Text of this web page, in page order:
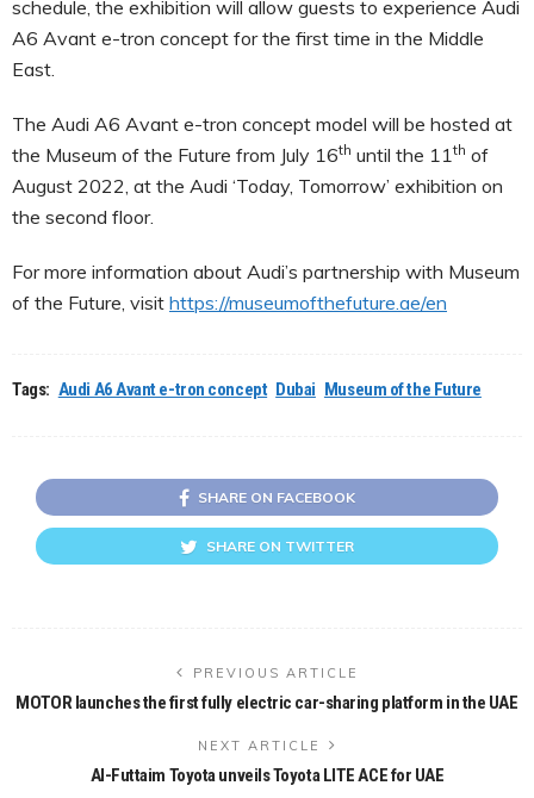
schedule, the exhibition will allow guests to experience Audi
A6 Avant e-tron concept for the first time in the Middle
East.
The Audi A6 Avant e-tron concept model will be hosted at
the Museum of the Future from July 16th until the 11th of
August 2022, at the Audi ‘Today, Tomorrow’ exhibition on
the second floor.
For more information about Audi’s partnership with Museum
of the Future, visit https://museumofthefuture.ae/en
Tags: Audi A6 Avant e-tron concept Dubai Museum of the Future
SHARE ON FACEBOOK
SHARE ON TWITTER
PREVIOUS ARTICLE
MOTOR launches the first fully electric car-sharing platform in the UAE
NEXT ARTICLE
Al-Futtaim Toyota unveils Toyota LITE ACE for UAE